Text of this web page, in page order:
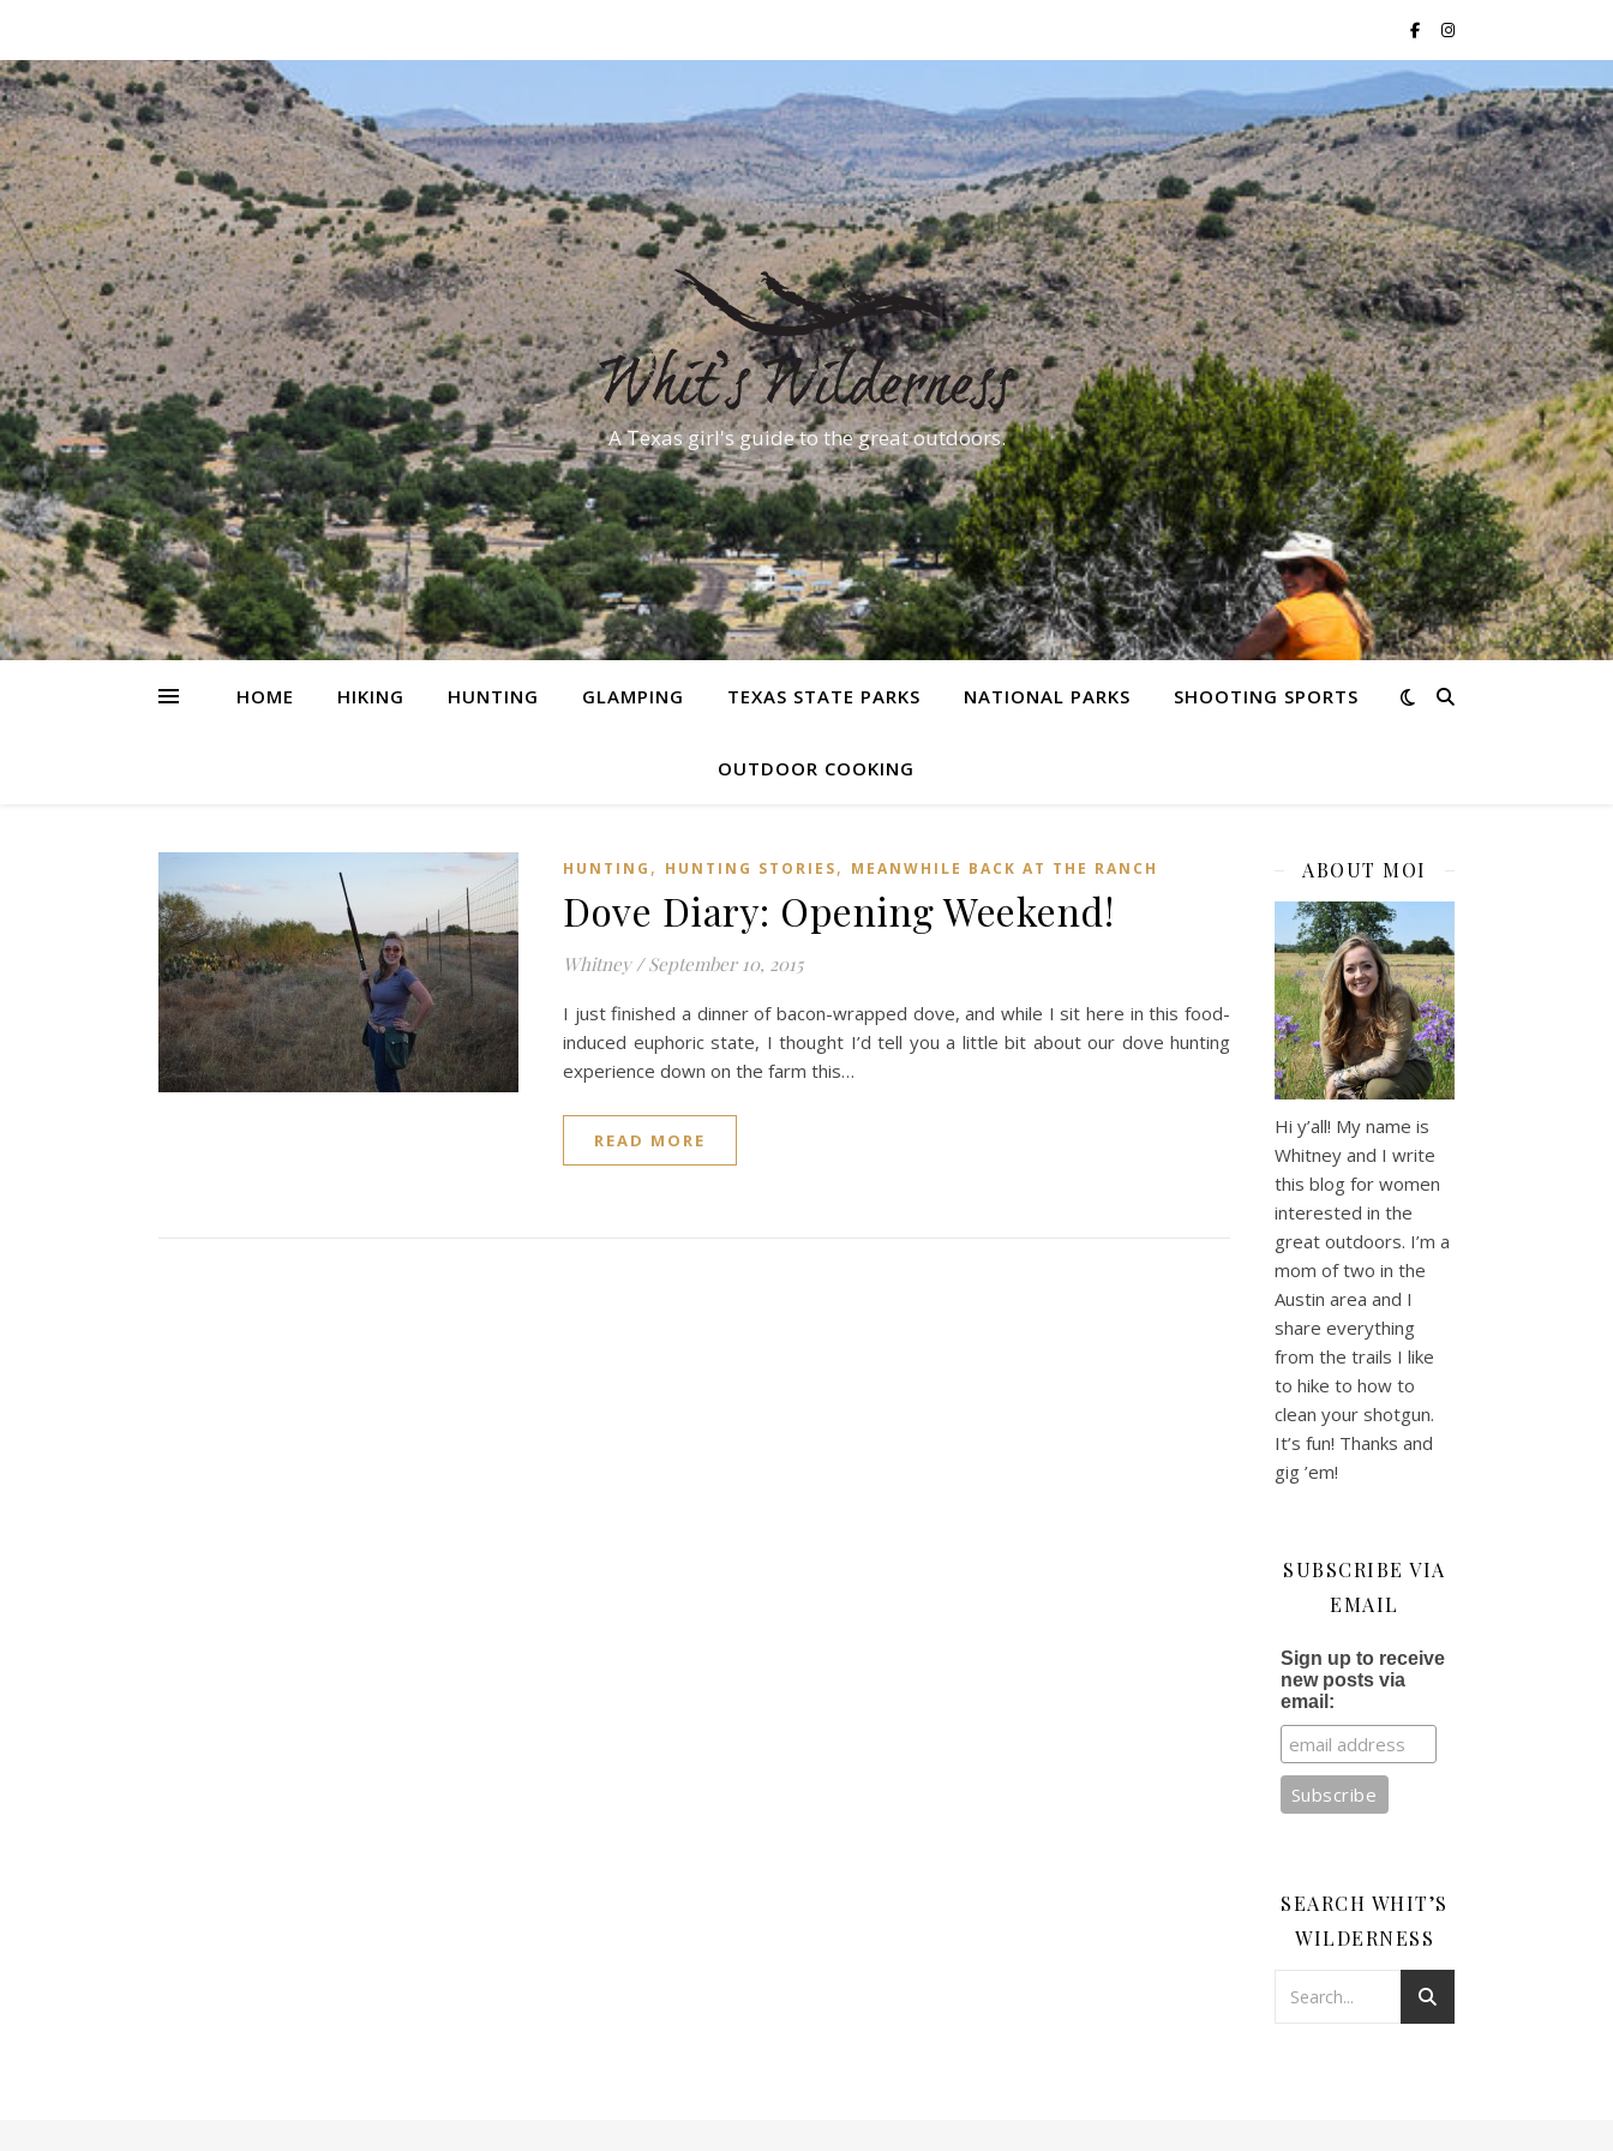
A Texas girl's guide to the great outdoors.
HOME HIKING HUNTING GLAMPING TEXAS STATE PARKS NATIONAL PARKS SHOOTING SPORTS
OUTDOOR COOKING
HUNTING , HUNTING STORIES, MEANWHILE BACK AT THE RANCH
Dove Diary: Opening Weekend!
Whitney / September 10, 2015
I just finished a dinner of bacon-wrapped dove, and while I sit here in this food-
induced euphoric state, I thought I’d tell you a little bit about our dove hunting
experience down on the farm this…
READ MORE
ABOUT MOI
Hi y’all! My name is
Whitney and I write
this blog for women
interested in the
great outdoors. I’m a
mom of two in the
Austin area and I
share everything
from the trails I like
to hike to how to
clean your shotgun.
It’s fun! Thanks and
gig ’em!
SUBSCRIBE VIA
EMAIL
Sign up to receive
new posts via
email:
SEARCH WHIT’S
WILDERNESS